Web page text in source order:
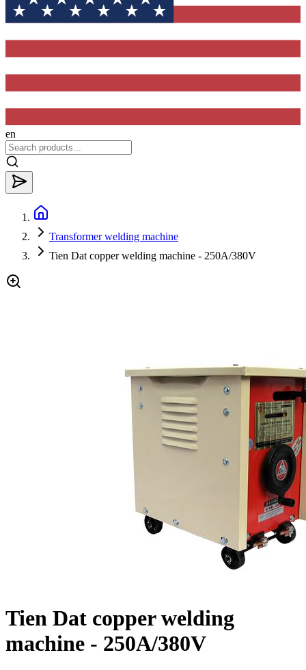
en
Transformer welding machine
Tien Dat copper welding machine - 250A/380V
Tien Dat copper welding
machine - 250A/380V